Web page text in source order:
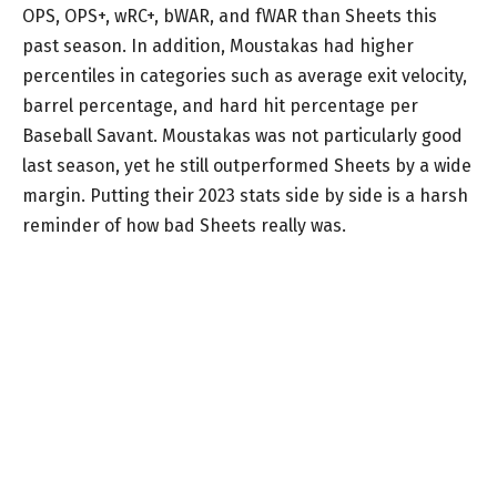
OPS, OPS+, wRC+, bWAR, and fWAR than Sheets this
past season. In addition, Moustakas had higher
percentiles in categories such as average exit velocity,
barrel percentage, and hard hit percentage per
Baseball Savant. Moustakas was not particularly good
last season, yet he still outperformed Sheets by a wide
margin. Putting their 2023 stats side by side is a harsh
reminder of how bad Sheets really was.